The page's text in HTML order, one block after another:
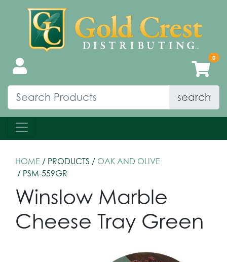
search
HOME / PRODUCTS / OAK AND OLIVE
/ PSM-559GR
Winslow Marble
Cheese Tray Green